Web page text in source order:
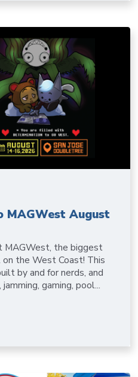
MAGWest August
MAGWest, the biggest
the West Coast! This
by and for nerds, and
gaming, pool...